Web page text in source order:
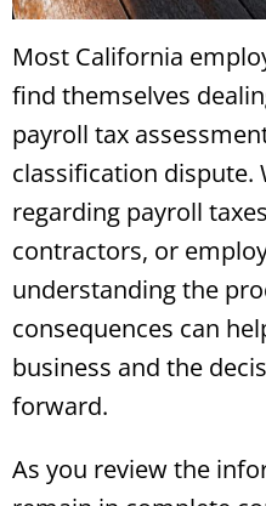
Most California
find themselves
payroll tax
classification dispute.
regarding payroll
contractors, or
understanding the
consequences can
business and the
forward.
As you review the